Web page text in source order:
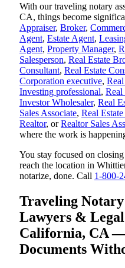
With our traveling notary
CA, things become
Appraiser, Broker,
Agent, Estate Agent,
Agent, Property Manager,
Salesperson, Real Estate
Consultant, Real Estate
Corporation executive,
Investing professional, Real
Investor Wholesaler, Real
Sales Associate, Real
Realtor, orRealtor Sales
where the work is
You stay focused on
reach the location in
notarize, done. Call 1-800-
Traveling
Lawyers &
California, CA
Documents